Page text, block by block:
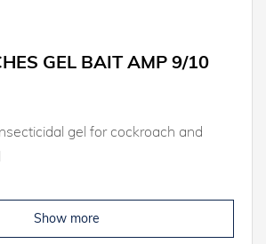
GEL BAIT AMP 9/10
gel for cockroach and
Show more